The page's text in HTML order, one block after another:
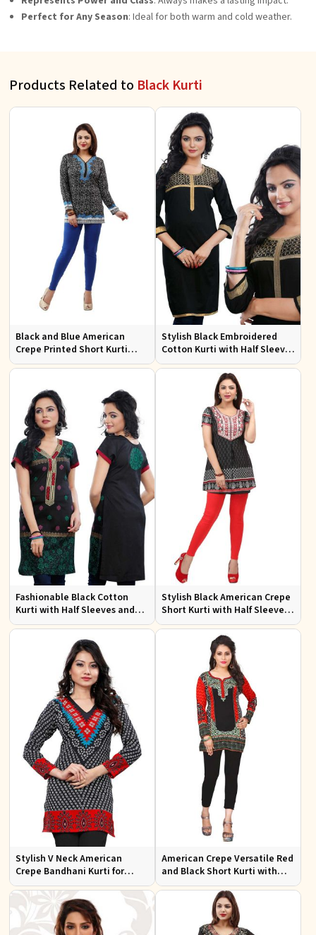
Perfect for Any Season: Ideal for both warm and cold weather.
Products Related to Black Kurti
Black and Blue American
Crepe Printed Short Kurti
with Full Sleeves XS to XXL
Stylish Black Embroidered
Cotton Kurti with Half Sleeves
for Casual and Office Wear
Fashionable Black Cotton
Kurti with Half Sleeves and
Embroidery for Various
Stylish Black American Crepe
Short Kurti with Half Sleeves
for Casual Wear
Stylish V Neck American
Crepe Bandhani Kurti for
Casual and Festive Wear
American Crepe Versatile Red
and Black Short Kurti with
Full Sleeves XS to XXL